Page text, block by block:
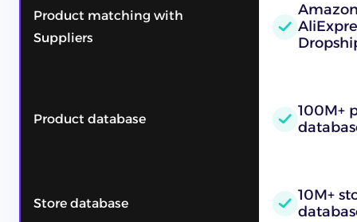
Product matching with
Suppliers
Product database
100M+
Store database
10M+